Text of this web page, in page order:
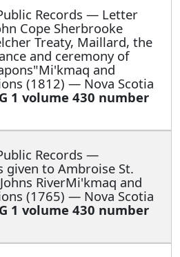
Records — Letter
Cope Sherbrooke
Treaty, Maillard, the
and ceremony of
and
(1812) — Nova Scotia
1 volume 430 number
Records —
given to Ambroise St.
RiverMi'kmaq and
(1765) — Nova Scotia
1 volume 430 number